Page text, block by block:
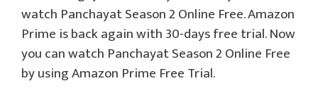
watch Panchayat Season 2 Online Free. Amazon
Prime is back again with 30-days free trial. Now
you can watch Panchayat Season 2 Online Free
by using Amazon Prime Free Trial.